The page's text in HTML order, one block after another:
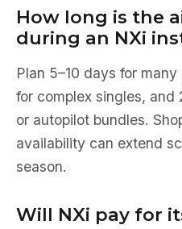
How long is the
during an NXi
Plan 5–10 days for
for complex singles, and
or autopilot bundles.
availability can extend
season.
Will NXi pay for